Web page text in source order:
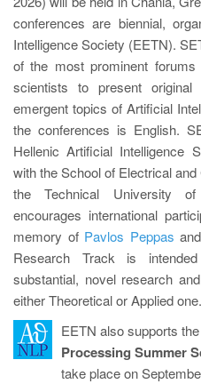
conferences are biennial,
Intelligence Society (EETN).
of the most prominent
scientists to present
emergent topics of Artificial
the conferences is English.
Hellenic Artificial Intelligence
with the School of Electrical
the Technical University
encourages international
memory of Pavlos Peppas and
Research Track is
substantial, novel research
either Theoretical or Applied one.
EETN also supports the
Processing Summer
take place on